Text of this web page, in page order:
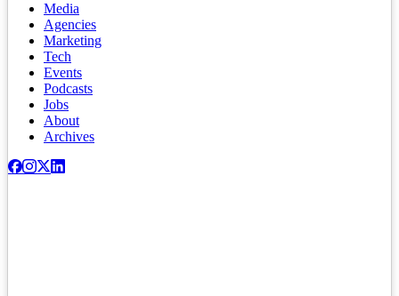
Media
Agencies
Marketing
Tech
Events
Podcasts
Jobs
About
Archives